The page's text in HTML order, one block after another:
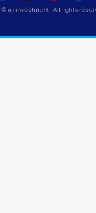
© aklinvestment - All rights